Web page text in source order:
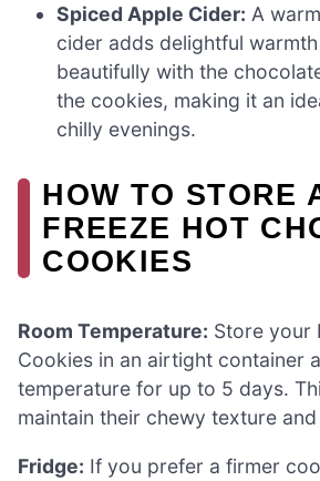
Spiced Apple Cider: A
cider adds delightful
beautifully with the
the cookies, making it an
chilly evenings.
HOW TO STORE
FREEZE HOT
COOKIES
Room Temperature: Store your
Cookies in an airtight container
temperature for up to 5 days.
maintain their chewy texture
Fridge: If you prefer a firmer